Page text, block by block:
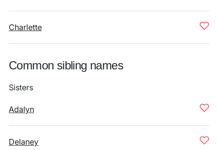
Charlette
Common sibling names
Sisters
Adalyn
Delaney